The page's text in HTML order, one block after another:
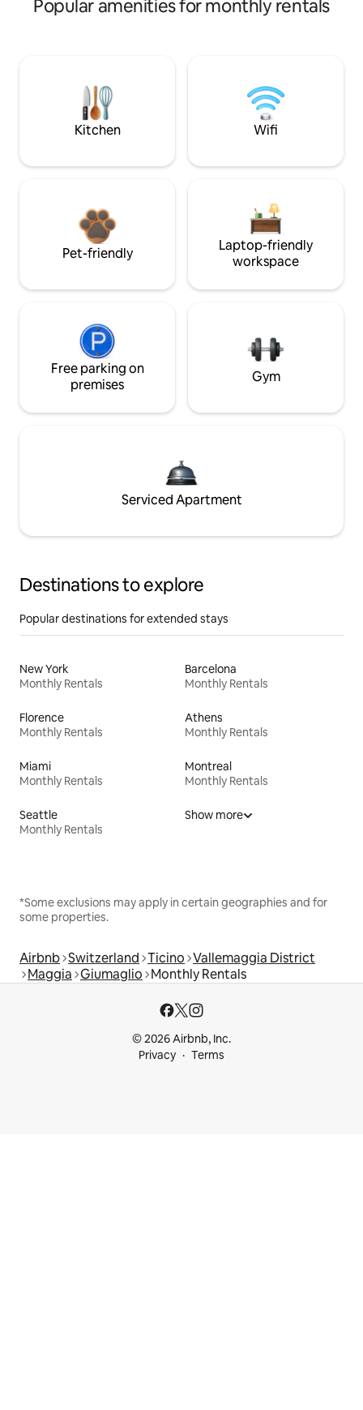
Popular amenities for monthly rentals
Kitchen Wifi
Pet-friendly
Laptop-friendly
workspace
Free parking on
premises
Gym
Serviced Apartment
Destinations to explore
Popular destinations for extended stays
New York
Monthly Rentals
Barcelona
Monthly Rentals
Florence
Monthly Rentals
Athens
Monthly Rentals
Miami
Monthly Rentals
Montreal
Monthly Rentals
Seattle
Monthly Rentals
Show more
*Some exclusions may apply in certain geographies and for
some properties.
Airbnb Switzerland Ticino Vallemaggia District
Maggia Giumaglio Monthly Rentals
© 2026 Airbnb, Inc.
Privacy
Terms